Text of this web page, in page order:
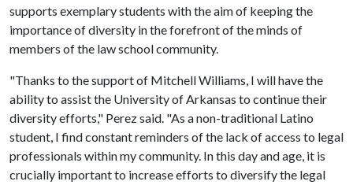
supports exemplary students with the aim of keeping the
importance of diversity in the forefront of the minds of
members of the law school community.
"Thanks to the support of Mitchell Williams, I will have the
ability to assist the University of Arkansas to continue their
diversity efforts," Perez said. "As a non-traditional Latino
student, I find constant reminders of the lack of access to legal
professionals within my community. In this day and age, it is
crucially important to increase efforts to diversify the legal